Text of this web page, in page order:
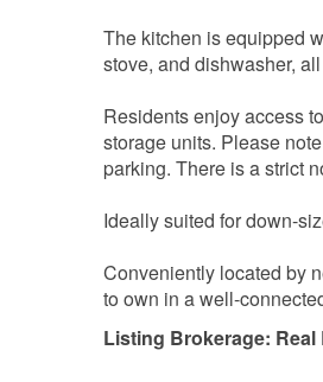
The kitchen is equipped
stove, and dishwasher,
Residents enjoy access
storage units. Please
parking. There is a strict
Ideally suited for down-
Conveniently located by
to own in a well-
Listing Brokerage: Real